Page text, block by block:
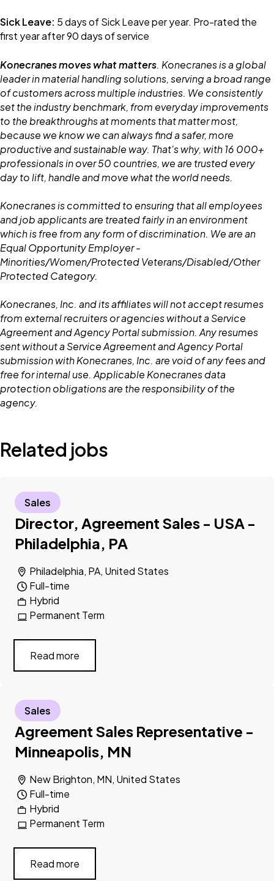
Sick Leave: 5 days of Sick Leave per year. Pro-rated the
first year after 90 days of service
Konecranes moves what matters. Konecranes is a global
leader in material handling solutions, serving a broad range
of customers across multiple industries. We consistently
set the industry benchmark, from everyday improvements
to the breakthroughs at moments that matter most,
because we know we can always find a safer, more
productive and sustainable way. That's why, with 16 000+
professionals in over 50 countries, we are trusted every
day to lift, handle and move what the world needs.
Konecranes is committed to ensuring that all employees
and job applicants are treated fairly in an environment
which is free from any form of discrimination. We are an
Equal Opportunity Employer -
Minorities/Women/Protected Veterans/Disabled/Other
Protected Category.
Konecranes, Inc. and its affiliates will not accept resumes
from external recruiters or agencies without a Service
Agreement and Agency Portal submission. Any resumes
sent without a Service Agreement and Agency Portal
submission with Konecranes, Inc. are void of any fees and
free for internal use. Applicable Konecranes data
protection obligations are the responsibility of the
agency.
Related jobs
Director, Agreement Sales - USA -
Philadelphia, PA
Philadelphia, PA, United States
Hybrid
Full-time
Permanent Term
Sales
Read more
Agreement Sales Representative -
Minneapolis, MN
New Brighton, MN, United States
Hybrid
Full-time
Permanent Term
Sales
Read more